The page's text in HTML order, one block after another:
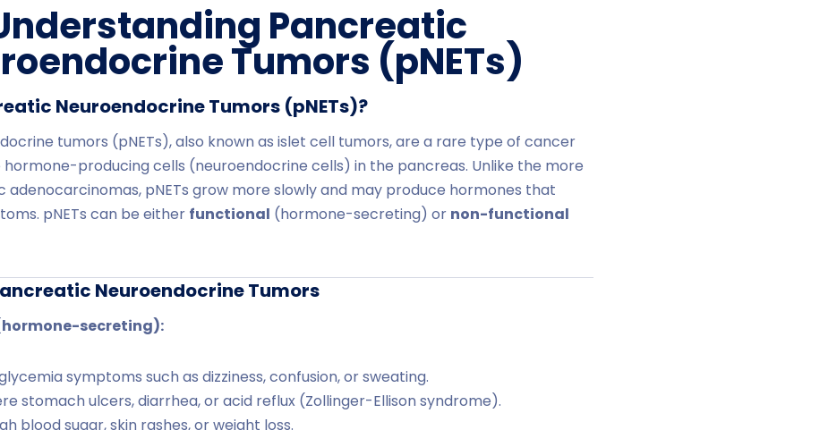
Pancreatic
Tumors (pNETs)
Neuroendocrine Tumors (pNETs)?
tumors (pNETs), also known as islet cell tumors, are a rare type of cancer
producing cells (neuroendocrine cells) in the pancreas. Unlike the more
pNETs grow more slowly and may produce hormones that
pNETs can be either functional (hormone-secreting) or non-functional
Neuroendocrine Tumors
secreting):
symptoms such as dizziness, confusion, or sweating.
stomach ulcers, diarrhea, or acid reflux (Zollinger-Ellison syndrome).
blood sugar, skin rashes, or weight loss.